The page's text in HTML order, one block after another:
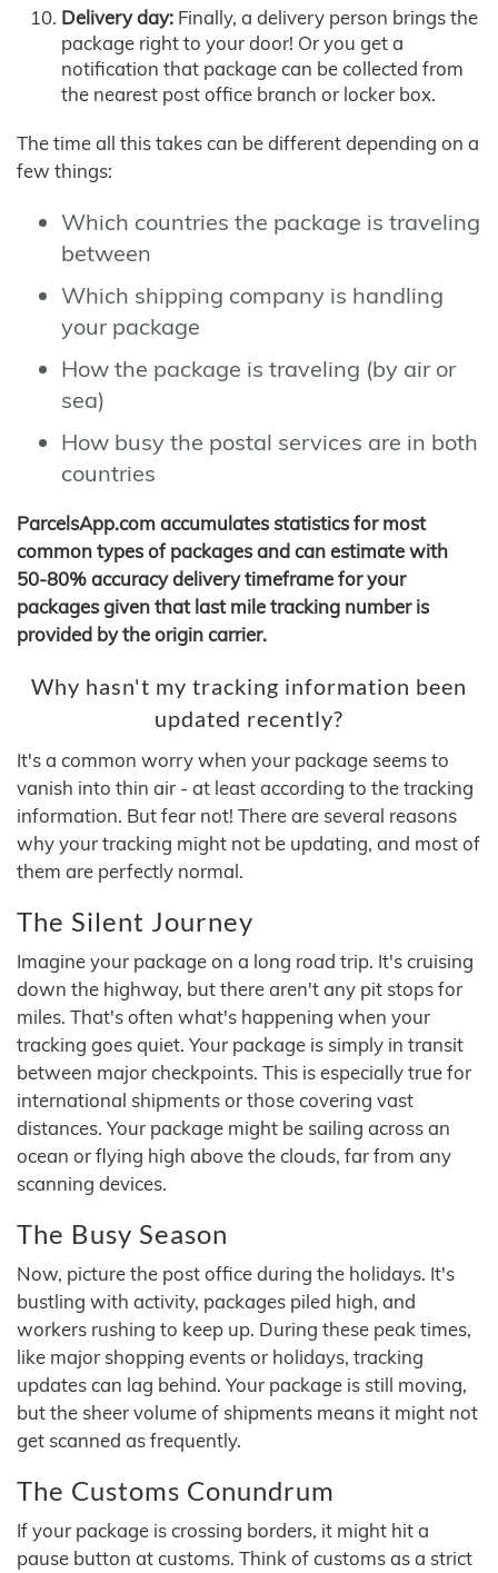
Delivery day: Finally, a delivery person brings the
package right to your door! Or you get a
notification that package can be collected from
the nearest post office branch or locker box.
The time all this takes can be different depending on a
few things:
Which countries the package is traveling
between
Which shipping company is handling
your package
How the package is traveling (by air or
sea)
How busy the postal services are in both
countries
ParcelsApp.com accumulates statistics for most
common types of packages and can estimate with
50-80% accuracy delivery timeframe for your
packages given that last mile tracking number is
provided by the origin carrier.
Why hasn't my tracking information been
updated recently?
It's a common worry when your package seems to
vanish into thin air - at least according to the tracking
information. But fear not! There are several reasons
why your tracking might not be updating, and most of
them are perfectly normal.
The Silent Journey
Imagine your package on a long road trip. It's cruising
down the highway, but there aren't any pit stops for
miles. That's often what's happening when your
tracking goes quiet. Your package is simply in transit
between major checkpoints. This is especially true for
international shipments or those covering vast
distances. Your package might be sailing across an
ocean or flying high above the clouds, far from any
scanning devices.
The Busy Season
Now, picture the post office during the holidays. It's
bustling with activity, packages piled high, and
workers rushing to keep up. During these peak times,
like major shopping events or holidays, tracking
updates can lag behind. Your package is still moving,
but the sheer volume of shipments means it might not
get scanned as frequently.
The Customs Conundrum
If your package is crossing borders, it might hit a
pause button at customs. Think of customs as a strict